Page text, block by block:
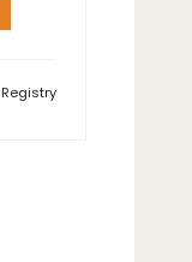
Registry